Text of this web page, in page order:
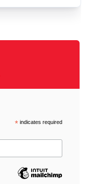
*indicates required